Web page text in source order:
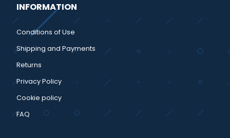
INFORMATION
Conditions of Use
Shipping and Payments
Returns
Privacy Policy
Cookie policy
FAQ